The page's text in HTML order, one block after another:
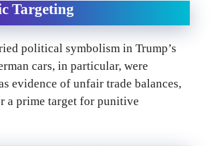
Targeting
political symbolism in Trump’s
cars, in particular, were
evidence of unfair trade balances,
a prime target for punitive